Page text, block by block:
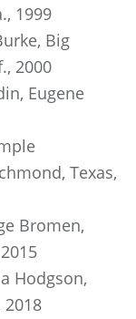
1999
Big
2000
Eugene
Texas,
Bromen,
Hodgson,
2018